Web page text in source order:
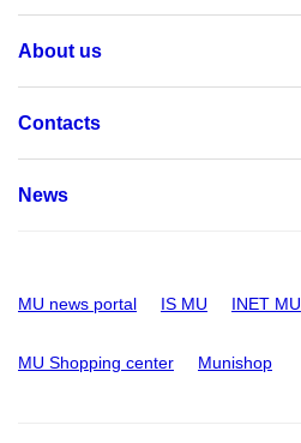
About us
Contacts
News
MU news portal IS MU INET MU
MU Shopping center Munishop